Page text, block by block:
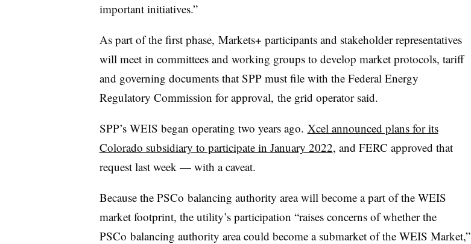
important initiatives.”
As part of the first phase, Markets+ participants and stakeholder representatives
will meet in committees and working groups to develop market protocols, tariff
and governing documents that SPP must file with the Federal Energy
Regulatory Commission for approval, the grid operator said.
SPP’s WEIS began operating two years ago. Xcel announced plans for its
Colorado subsidiary to participate in January 2022, and FERC approved that
request last week — with a caveat.
Because the PSCo balancing authority area will become a part of the WEIS
market footprint, the utility’s participation “raises concerns of whether the
PSCo balancing authority area could become a submarket of the WEIS Market,”